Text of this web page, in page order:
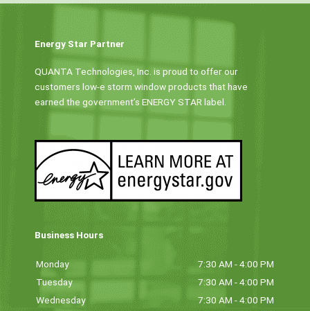
Energy Star Partner
QUANTA Technologies, Inc. is proud to offer our
customers low-e storm window products that have
earned the government’s ENERGY STAR label.
Business Hours
Monday
7:30 AM - 4:00 PM
Tuesday
7:30 AM - 4:00 PM
Wednesday
7:30 AM - 4:00 PM